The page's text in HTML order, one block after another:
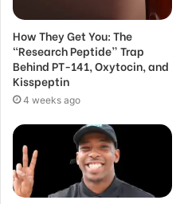
How They Get You: The
“Research Peptide” Trap
Behind PT-141, Oxytocin, and
Kisspeptin
4 weeks ago